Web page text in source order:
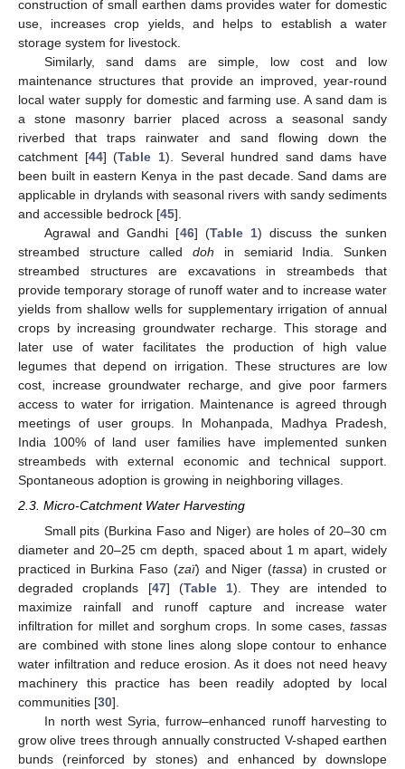
construction of small earthen dams provides water for domestic
use, increases crop yields, and helps to establish a water
storage system for livestock.
Similarly, sand dams are simple, low cost and low
maintenance structures that provide an improved, year-round
local water supply for domestic and farming use. A sand dam is
a stone masonry barrier placed across a seasonal sandy
riverbed that traps rainwater and sand flowing down the
catchment [44] (Table 1). Several hundred sand dams have
been built in eastern Kenya in the past decade. Sand dams are
applicable in drylands with seasonal rivers with sandy sediments
and accessible bedrock [45].
Agrawal and Gandhi [46] (Table 1) discuss the sunken
streambed structure calleddoh in semiarid India. Sunken
streambed structures are excavations in streambeds that
provide temporary storage of runoff water and to increase water
yields from shallow wells for supplementary irrigation of annual
crops by increasing groundwater recharge. This storage and
later use of water facilitates the production of high value
legumes that depend on irrigation. These structures are low
cost, increase groundwater recharge, and give poor farmers
access to water for irrigation. Maintenance is agreed through
meetings of user groups. In Mohanpada, Madhya Pradesh,
India 100% of land user families have implemented sunken
streambeds with external economic and technical support.
Spontaneous adoption is growing in neighboring villages.
2.3. Micro-Catchment Water Harvesting
Small pits (Burkina Faso and Niger) are holes of 20–30 cm
diameter and 20–25 cm depth, spaced about 1 m apart, widely
practiced in Burkina Faso (zaï) and Niger (tassa) in crusted or
degraded croplands [47] (Table 1). They are intended to
maximize rainfall and runoff capture and increase water
infiltration for millet and sorghum crops. In some cases, tassas
are combined with stone lines along slope contour to enhance
water infiltration and reduce erosion. As it does not need heavy
machinery this practice has been readily adopted by local
communities [30].
In north west Syria, furrow–enhanced runoff harvesting to
grow olive trees through annually constructed V-shaped earthen
bunds (reinforced by stones) and enhanced by downslope